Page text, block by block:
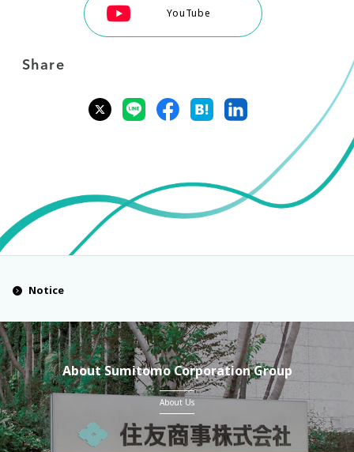
YouTube
Share
Notice
About Sumitomo Corporation Group
About Us